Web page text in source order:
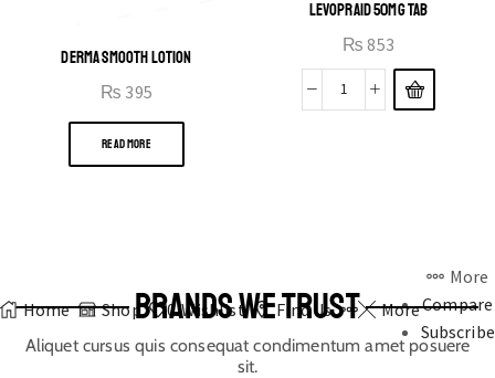
DERMA SMOOTH LOTION
₨ 395
READ MORE
LEVOPRAID 50MG TAB
₨ 853
Home Shop 0 Wishlist Find Us More
More
Compare
Subscribe
BRANDS WE TRUST
Aliquet cursus quis consequat condimentum amet posuere
sit.